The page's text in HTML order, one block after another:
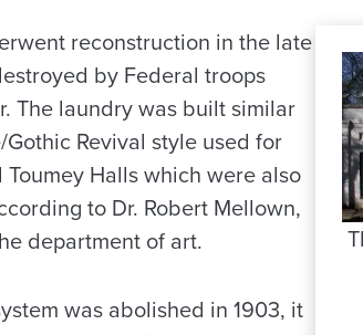
reconstruction in the late
by Federal troops
The laundry was built similar
Revival style used for
Halls which were also
to Dr. Robert Mellown,
department of art.
was abolished in 1903, it